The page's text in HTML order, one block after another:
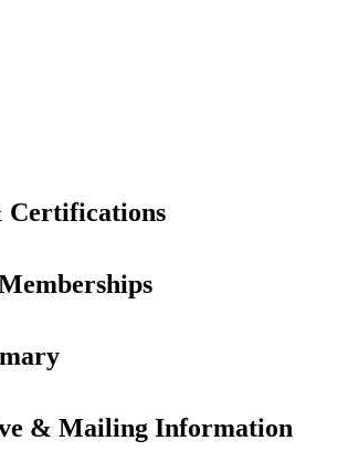
Certifications
& Mailing Information